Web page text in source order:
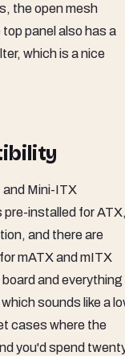
the open mesh
panel also has a
which is a nice
Mini-ITX
installed for
and there are
mATX and mITX
and everything
sounds like a
cases where the
you'd spend